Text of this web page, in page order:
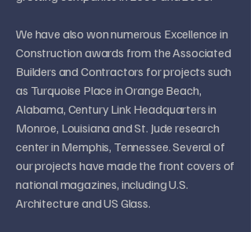
We have also won numerous Excellence in
Construction awards from the Associated
Builders and Contractors for projects such
as Turquoise Place in Orange Beach,
Alabama, Century Link Headquarters in
Monroe, Louisiana and St. Jude research
center in Memphis, Tennessee. Several of
our projects have made the front covers of
national magazines, including U.S.
Architecture and US Glass.